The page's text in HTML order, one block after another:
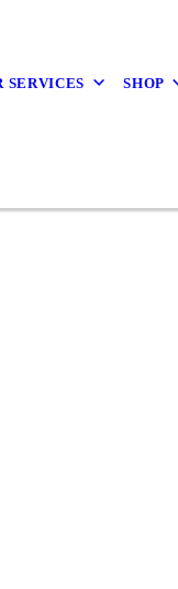
SERVICES SHOP